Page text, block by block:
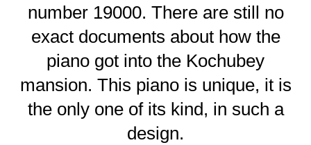
number 19000. There are still no
exact documents about how the
piano got into the Kochubey
mansion. This piano is unique, it is
the only one of its kind, in such a
design.